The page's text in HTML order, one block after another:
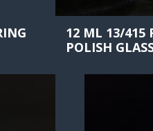
12 ML 13/415
POLISH